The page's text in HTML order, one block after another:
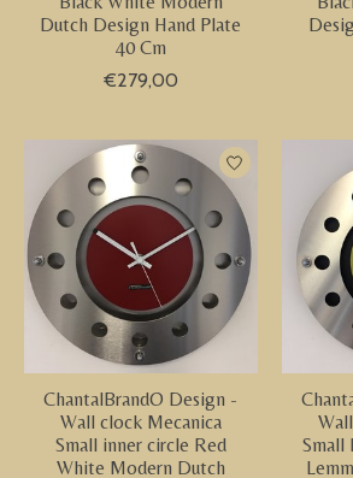
Dutch Design Hand Plate
40 Cm
€279,00
ChantalBrandO Design -
Wall clock Mecanica
Small inner circle Red
White Modern Dutch
Small